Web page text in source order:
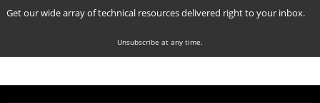
Get our wide array of technical resources delivered right to your inbox.
Unsubscribe at any time.